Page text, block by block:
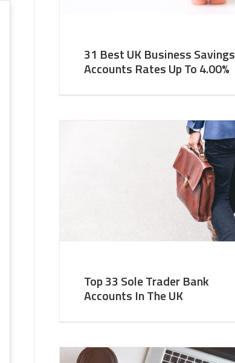
31 Best UK Business Savings
Accounts Rates Up To 4.00%
Top 33 Sole Trader Bank
Accounts In The UK